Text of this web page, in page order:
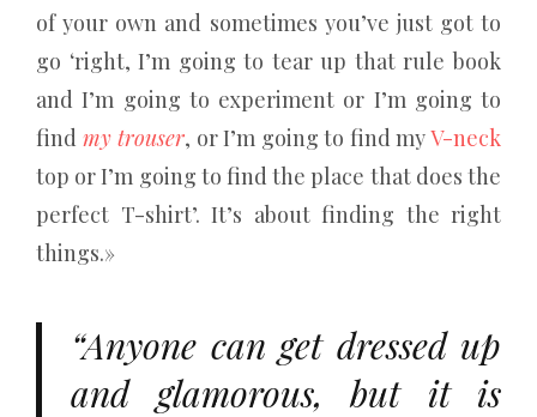
of your own and sometimes you’ve just got to
go ‘right, I’m going to tear up that rule book
and I’m going to experiment or I’m going to
find my trouser, or I’m going to find myV-neck
top or I’m going to find the place that does the
perfect T-shirt’. It’s about finding the right
things.»
“Anyone can get dressed up
and glamorous, but it is